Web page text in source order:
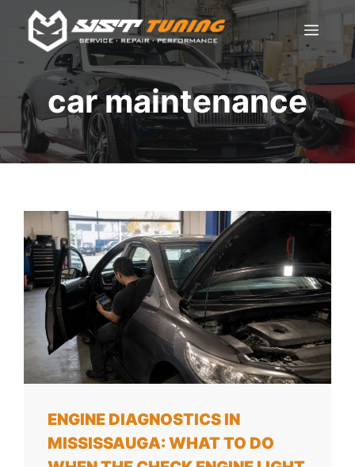
content
car maintenance
ENGINE DIAGNOSTICS IN
MISSISSAUGA: WHAT TO DO